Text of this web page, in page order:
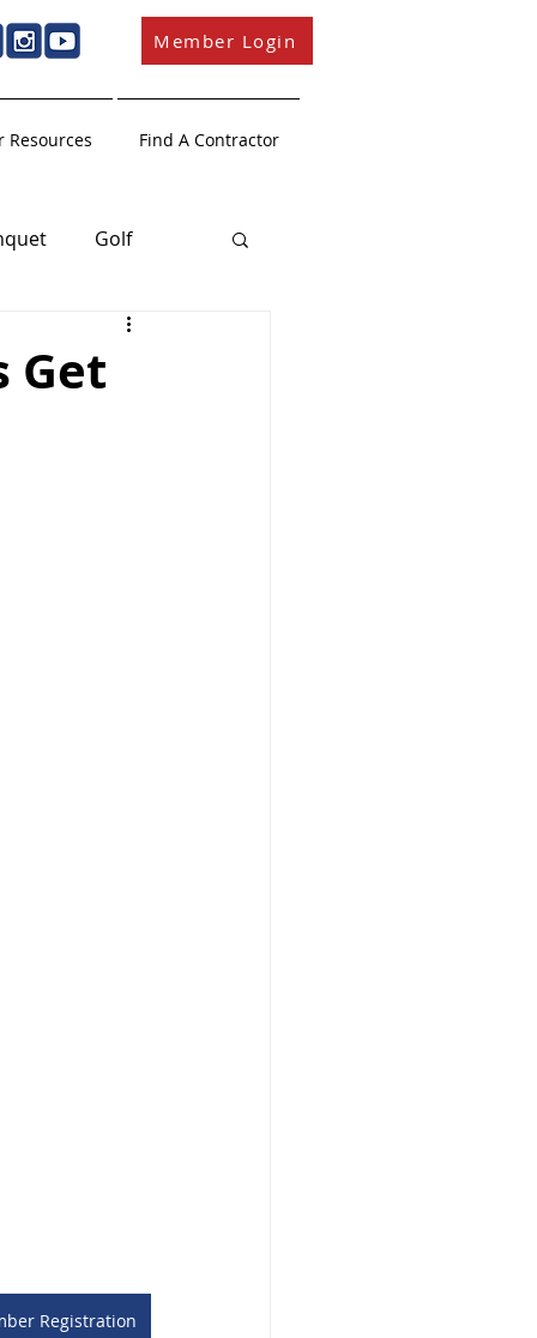
Member Login
Resources Find A Contractor
Golf
Member Education
Get
Registration